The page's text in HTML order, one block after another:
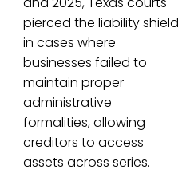
pierced the liability shield
in cases where
businesses failed to
maintain proper
administrative
formalities, allowing
creditors to access
assets across series.